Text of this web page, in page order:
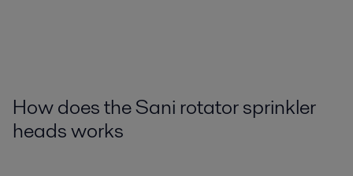
How does the Sani rotator sprinkler
heads works